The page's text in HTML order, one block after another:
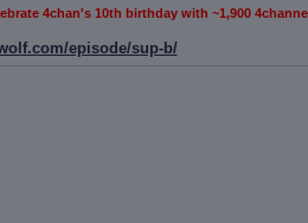
4chan's 10th birthday with ~1,900
episode/sup-b/